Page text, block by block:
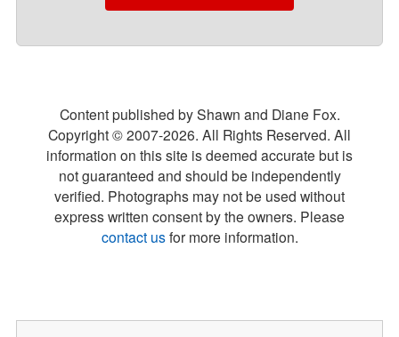
Content published by Shawn and Diane Fox.
Copyright © 2007-2026. All Rights Reserved. All
information on this site is deemed accurate but is
not guaranteed and should be independently
verified. Photographs may not be used without
express written consent by the owners. Please
contact usfor more information.